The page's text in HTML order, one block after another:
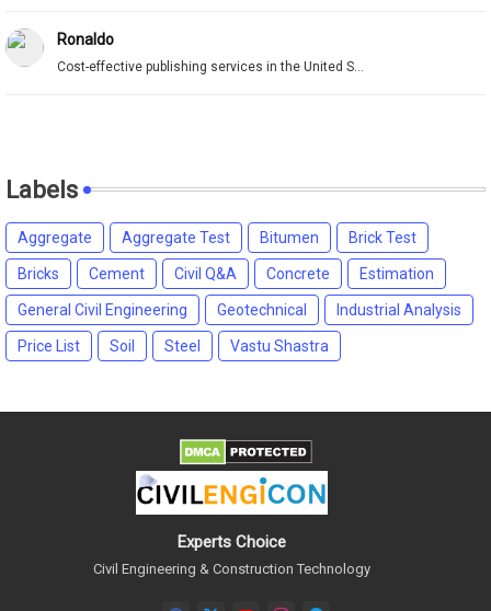
Ronaldo
Cost-effective publishing services in the United S...
Labels
Aggregate Aggregate Test Bitumen Brick Test
Bricks Cement Civil Q&A Concrete Estimation
General Civil Engineering Geotechnical Industrial Analysis
Price List Soil Steel Vastu Shastra
Experts Choice
Civil Engineering & Construction Technology